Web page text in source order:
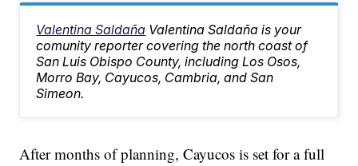
Valentina Saldaña Valentina Saldaña is your
comunity reporter covering the north coast of
San Luis Obispo County, including Los Osos,
Morro Bay, Cayucos, Cambria, and San
Simeon.
After months of planning, Cayucos is set for a full